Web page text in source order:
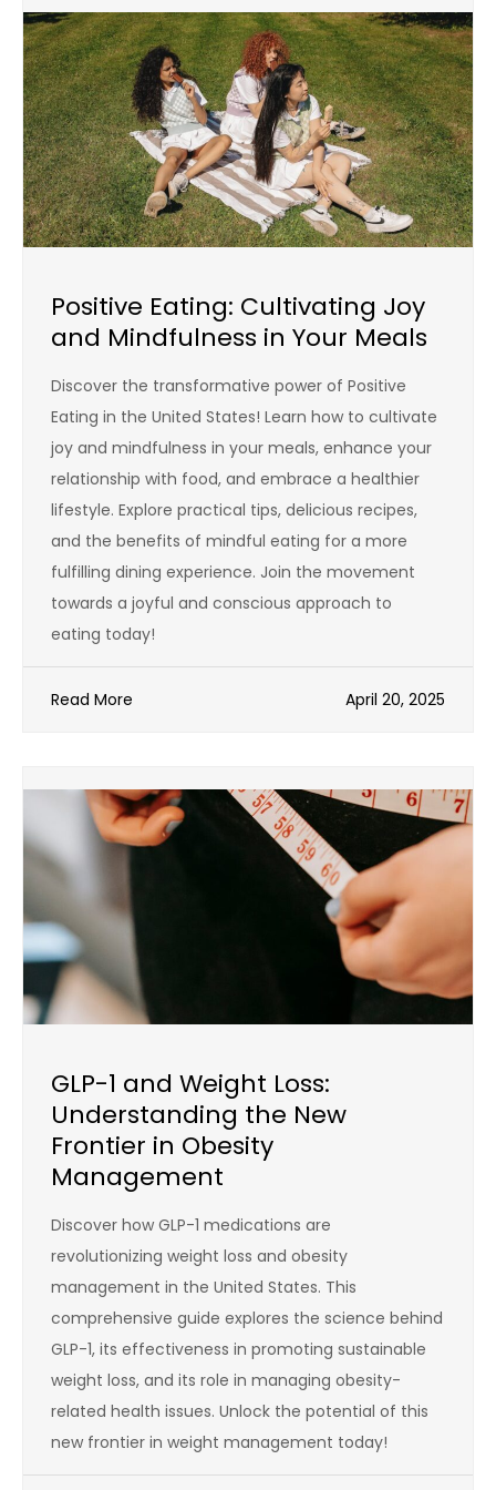
Positive Eating: Cultivating Joy
and Mindfulness in Your Meals
Discover the transformative power of Positive
Eating in the United States! Learn how to cultivate
joy and mindfulness in your meals, enhance your
relationship with food, and embrace a healthier
lifestyle. Explore practical tips, delicious recipes,
and the benefits of mindful eating for a more
fulfilling dining experience. Join the movement
towards a joyful and conscious approach to
eating today!
Read More April 20, 2025
GLP-1 and Weight Loss:
Understanding the New
Frontier in Obesity
Management
Discover how GLP-1 medications are
revolutionizing weight loss and obesity
management in the United States. This
comprehensive guide explores the science behind
GLP-1, its effectiveness in promoting sustainable
weight loss, and its role in managing obesity-
related health issues. Unlock the potential of this
new frontier in weight management today!